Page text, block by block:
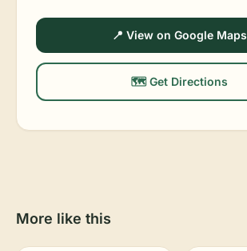
📍 View on Google Maps
🗺️ Get Directions
More like this